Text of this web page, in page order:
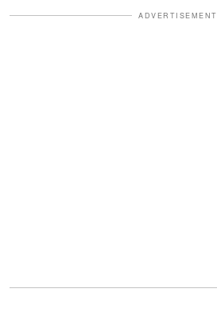
ADVERTISEMENT